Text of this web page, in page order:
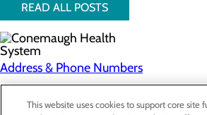
READ ALL POSTS
Address & Phone Numbers
Privacy Policy
This website uses cookies to support core site